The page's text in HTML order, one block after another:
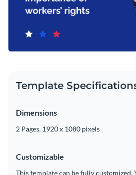
Template
Dimensions
2 Pages, 1920 x 1080 pixels
Customizable
This template can be fully customized.